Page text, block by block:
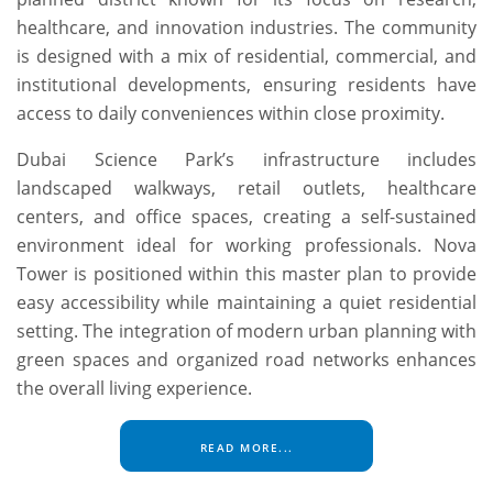
healthcare, and innovation industries. The community
is designed with a mix of residential, commercial, and
institutional developments, ensuring residents have
access to daily conveniences within close proximity.
Dubai Science Park’s infrastructure includes
landscaped walkways, retail outlets, healthcare
centers, and office spaces, creating a self-sustained
environment ideal for working professionals. Nova
Tower is positioned within this master plan to provide
easy accessibility while maintaining a quiet residential
setting. The integration of modern urban planning with
green spaces and organized road networks enhances
the overall living experience.
READ MORE...